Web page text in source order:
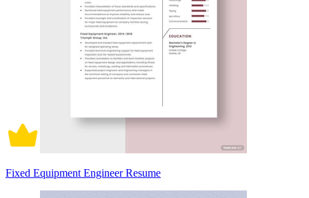
Fixed Equipment Engineer Resume